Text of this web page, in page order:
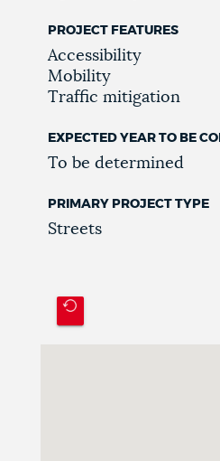
PROJECT FEATURES
Accessibility
Mobility
Traffic mitigation
EXPECTED YEAR TO BE
To be determined
PRIMARY PROJECT TYPE
Streets